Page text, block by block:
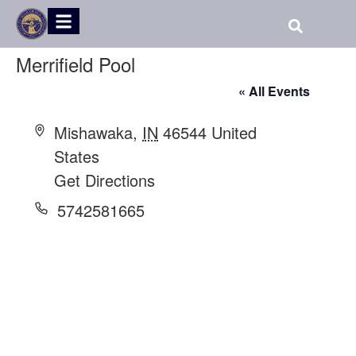
Merrifield Pool
« All Events
Address
Mishawaka, IN 46544 United
States
Get Directions
Phone5742581665